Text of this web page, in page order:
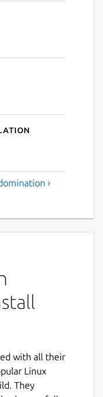
›
with all their
Linux
They